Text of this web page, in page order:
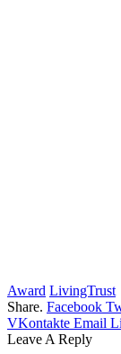
Award LivingTrust
Share. Facebook
VKontakte Email
Leave A Reply